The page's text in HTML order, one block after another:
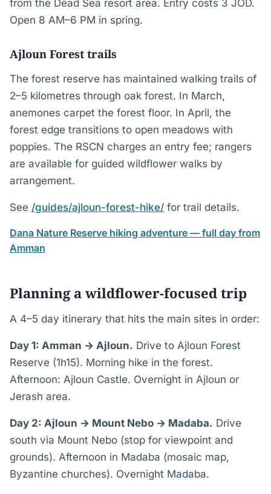
from the Dead Sea resort area. Entry costs 3 JOD.
Open 8 AM–6 PM in spring.
Ajloun Forest trails
The forest reserve has maintained walking trails of
2–5 kilometres through oak forest. In March,
anemones carpet the forest floor. In April, the
forest edge transitions to open meadows with
poppies. The RSCN charges an entry fee; rangers
are available for guided wildflower walks by
arrangement.
See /guides/ajloun-forest-hike/ for trail details.
Dana Nature Reserve hiking adventure — full day from
Amman
Planning a wildflower-focused trip
A 4–5 day itinerary that hits the main sites in order:
Day 1: Amman → Ajloun. Drive to Ajloun Forest
Reserve (1h15). Morning hike in the forest.
Afternoon: Ajloun Castle. Overnight in Ajloun or
Jerash area.
Day 2: Ajloun → Mount Nebo → Madaba. Drive
south via Mount Nebo (stop for viewpoint and
grounds). Afternoon in Madaba (mosaic map,
Byzantine churches). Overnight Madaba.